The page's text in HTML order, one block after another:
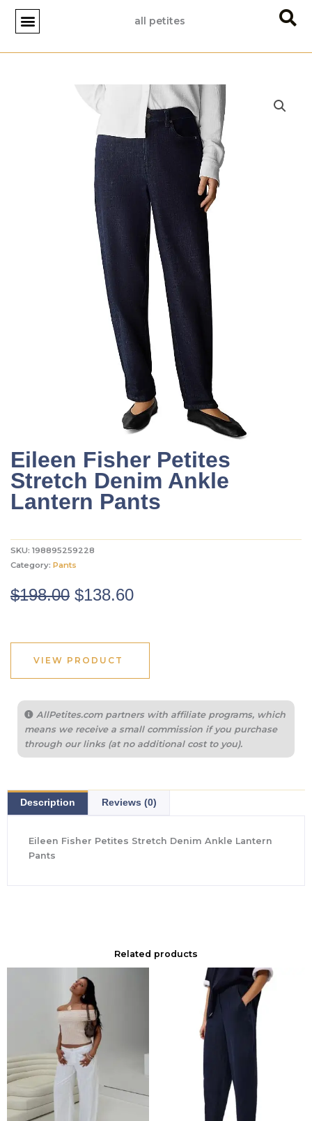
Skip
content
all petites
Eileen Fisher Petites
Stretch Denim Ankle
Lantern Pants
SKU: 198895259228
Category: Pants
$198.00 Original
$198.00.
$138.60Current
VIEW PRODUCT
AllPetites.com partners with affiliate programs, which
means we receive a small commission if you purchase
through our links (at no additional cost to you).
Description Reviews (0)
Eileen Fisher Petites Stretch Denim Ankle Lantern
Pants
Related products